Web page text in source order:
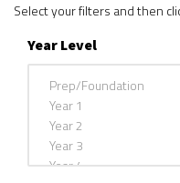
Select your filters and then
Year Level